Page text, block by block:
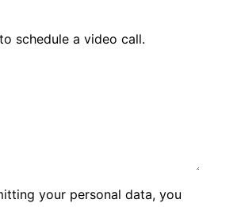
schedule a video call.
your personal data, you